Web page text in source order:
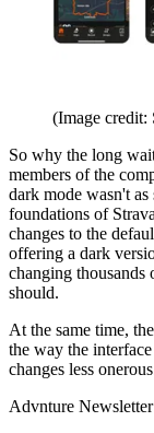
(Image credit:
So why the long
members of the
dark mode wasn't
foundations of
changes to the
offering a dark
changing thousands
should.
At the same time,
the way the
changes less
Advnture Newsletter